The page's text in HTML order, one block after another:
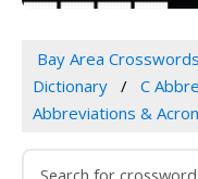
Bay Area Crosswords
Dictionary
C
Abbreviations &